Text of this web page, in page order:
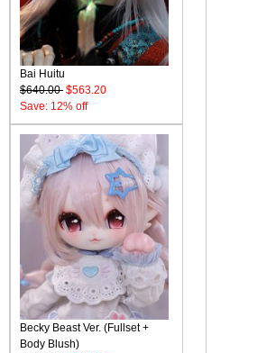
Bai Huitu
$640.00 $563.20
Save: 12% off
Becky Beast Ver. (Fullset +
Body Blush)